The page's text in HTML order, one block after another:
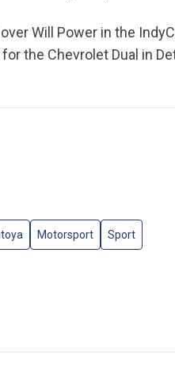
Will Power in the
the Chevrolet Dual in
Motorsport Sport